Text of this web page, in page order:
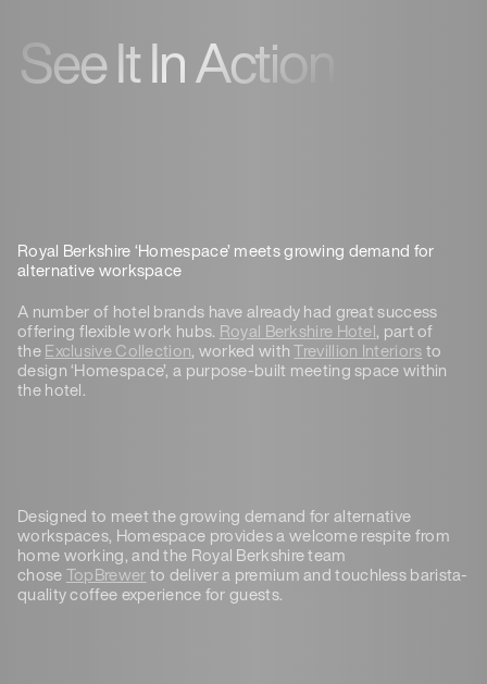
See It In Action
Royal Berkshire ‘Homespace’ meets growing demand for
alternative workspace
A number of hotel brands have already had great success
offering flexible work hubs. Royal Berkshire Hotel, part of
theExclusive Collection, worked withTrevillion Interiorsto
design ‘Homespace’, a purpose-built meeting space within
the hotel.
Designed to meet the growing demand for alternative
workspaces, Homespace provides a welcome respite from
home working, and the Royal Berkshire team
choseTopBrewerto deliver a premium and touchless barista-
quality coffee experience for guests.